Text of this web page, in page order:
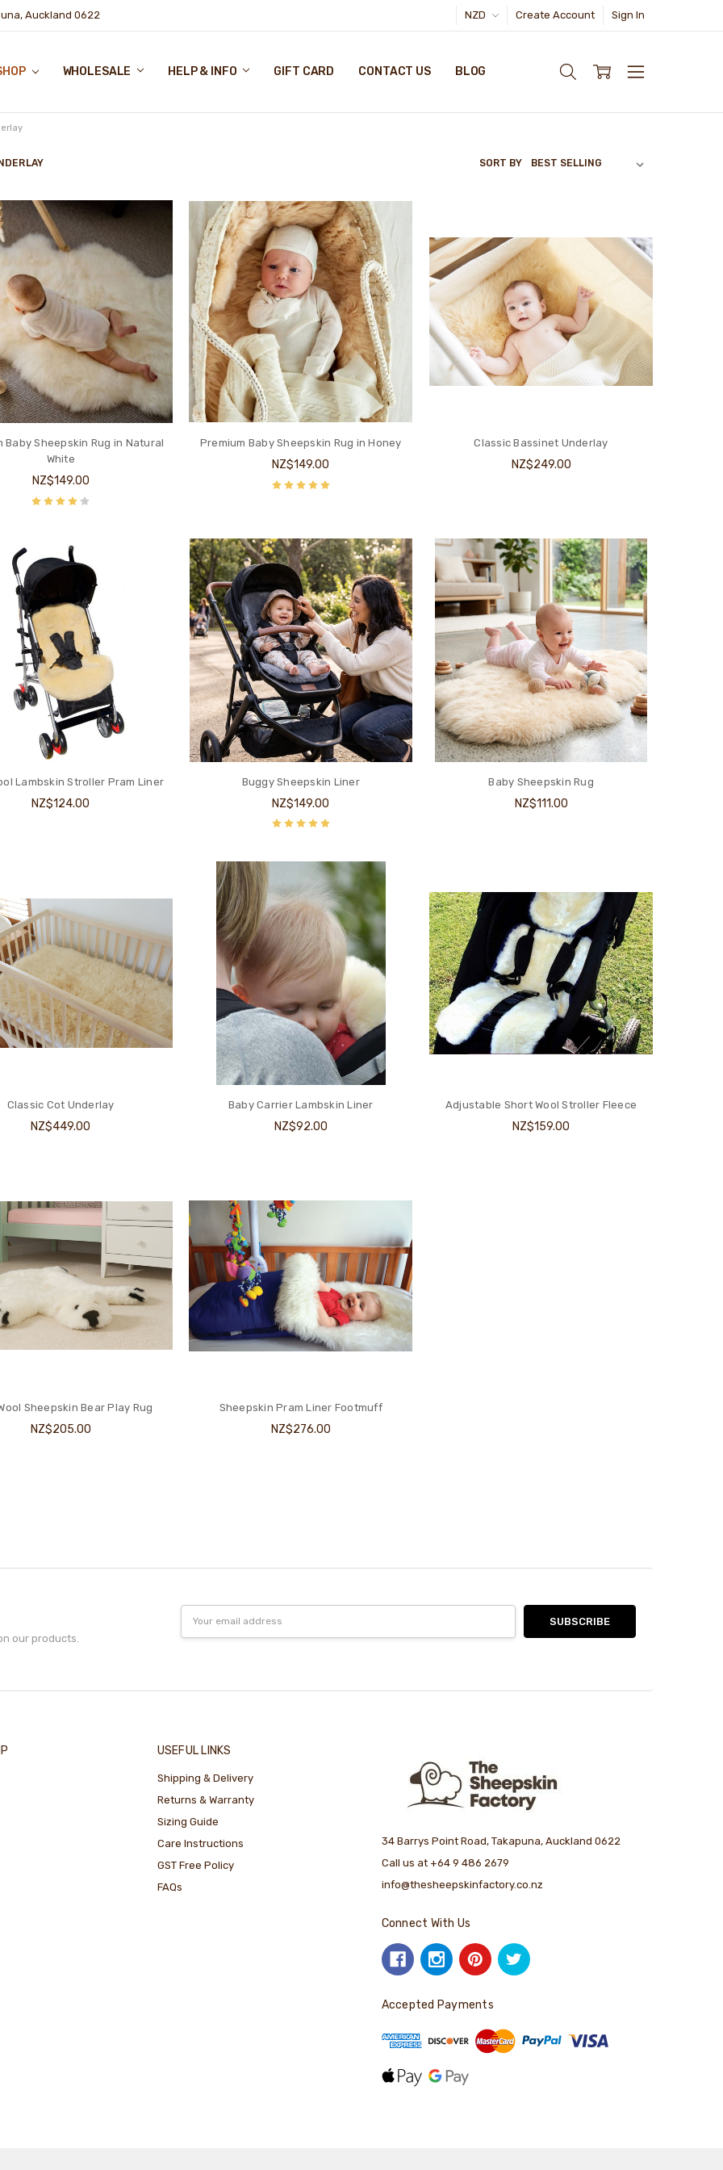
Auckland 0622 NZD Create Account Sign In
WHOLESALE HELP & INFO GIFT CARD CONTACT US BLOG
SORT BY
Baby Sheepskin Rug in Natural
White
NZ$149.00
Premium Baby Sheepskin Rug in Honey
NZ$149.00
Classic Bassinet Underlay
NZ$249.00
Lambskin Stroller Pram Liner
NZ$124.00
Buggy Sheepskin Liner
NZ$149.00
Baby Sheepskin Rug
NZ$111.00
Classic Cot Underlay
NZ$449.00
Baby Carrier Lambskin Liner
NZ$92.00
Adjustable Short Wool Stroller Fleece
NZ$159.00
Sheepskin Bear Play Rug
NZ$205.00
Sheepskin Pram Liner Footmuff
NZ$276.00
our products.
Address
USEFUL LINKS
Shipping & Delivery
Returns & Warranty
Sizing Guide
Care Instructions
GST Free Policy
FAQs
34 Barrys Point Road, Takapuna, Auckland 0622
Call us at +64 9 486 2679
info@thesheepskinfactory.co.nz
Connect With Us
Accepted Payments